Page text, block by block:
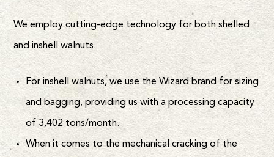
We employ cutting-edge technology for both shelled
and inshell walnuts.
For inshell walnuts, we use the Wizard brand for sizing
and bagging, providing us with a processing capacity
of 3,402 tons/month.
When it comes to the mechanical cracking of the